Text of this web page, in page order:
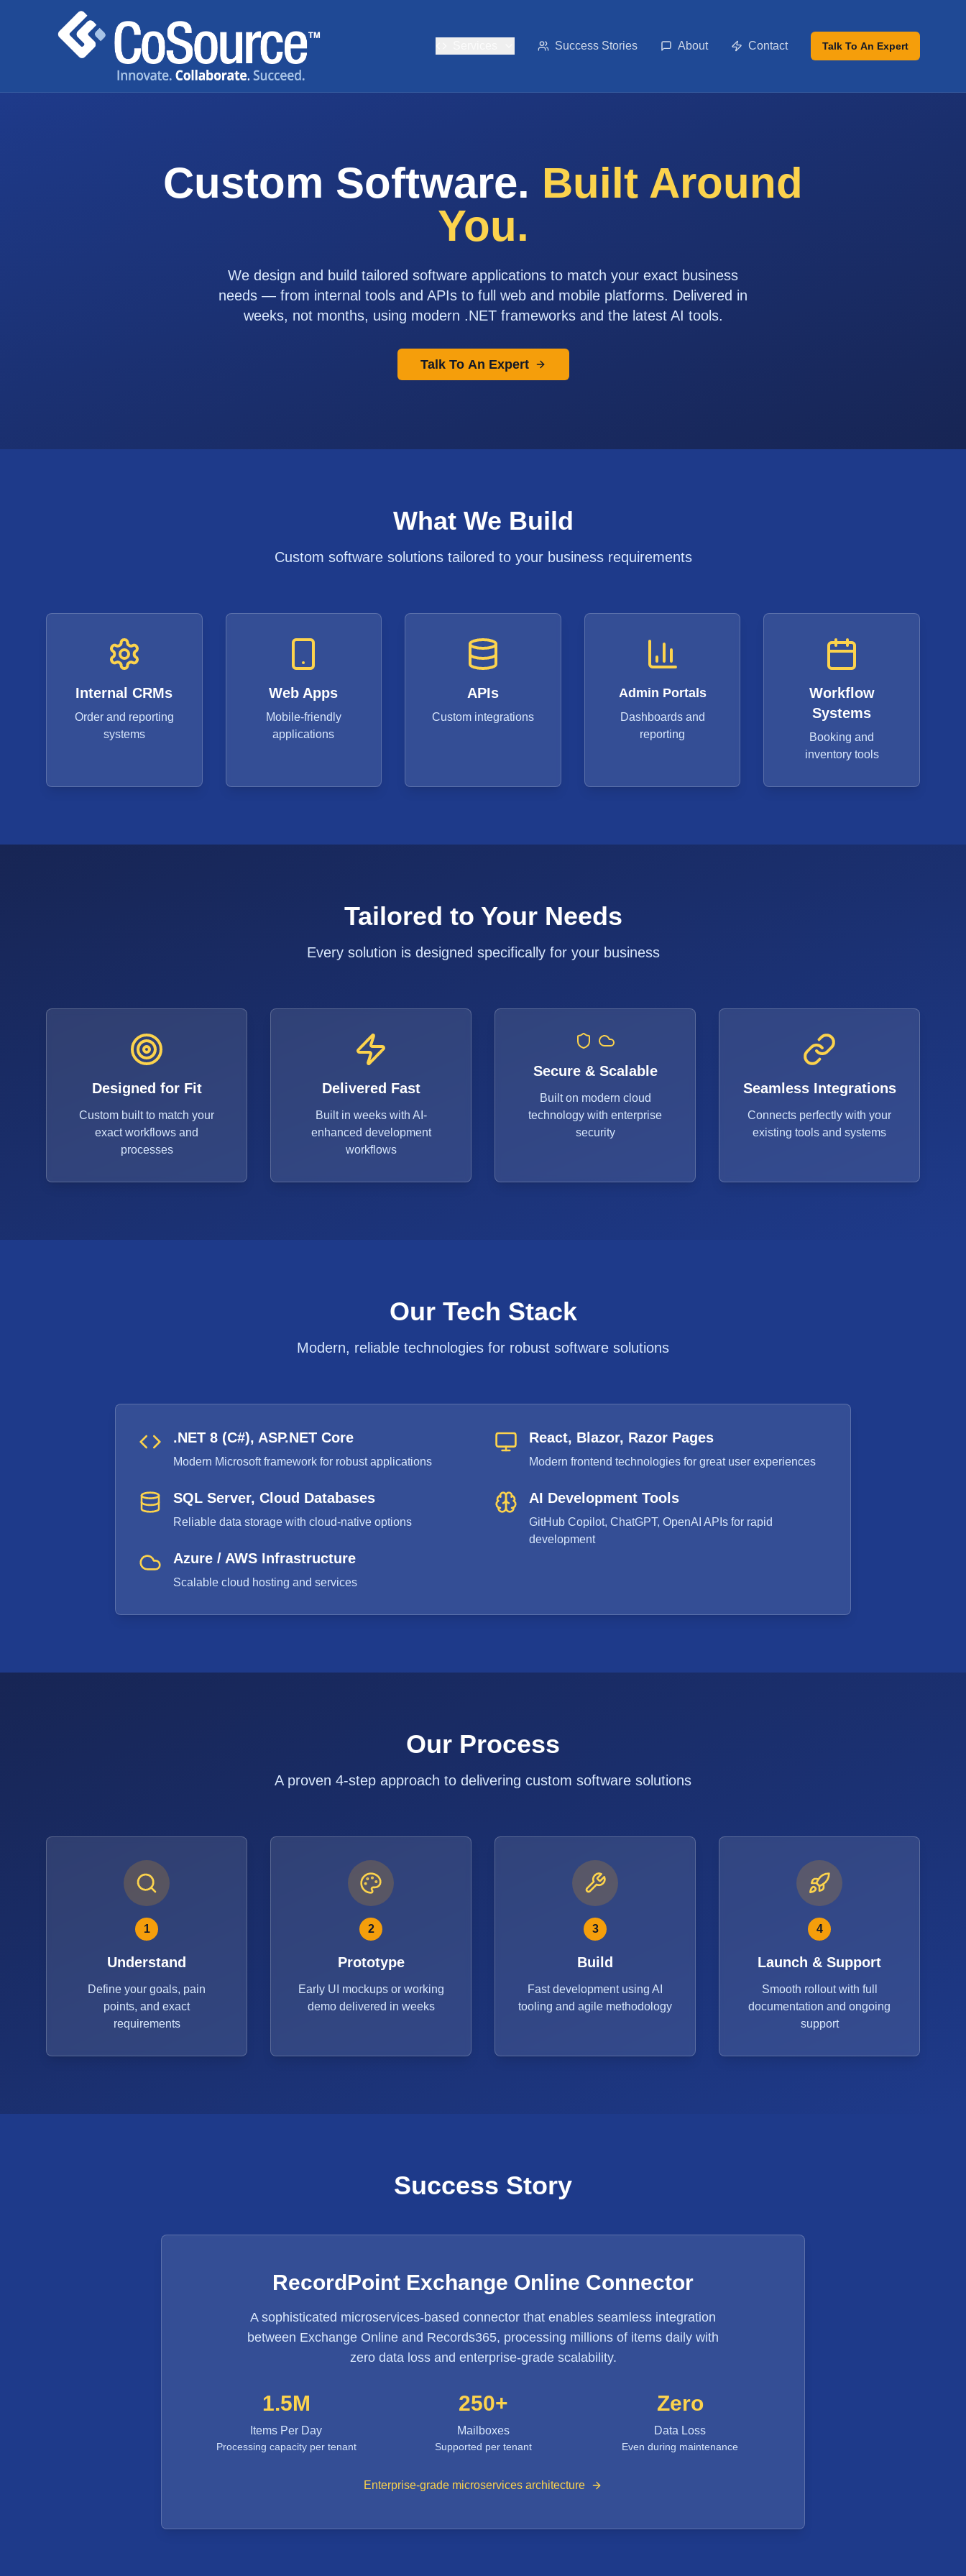
Success Stories About Contact Talk To An Expert
Custom Software. Built Around
You.
We design and build tailored software applications to match your exact business
needs — from internal tools and APIs to full web and mobile platforms. Delivered in
weeks, not months, using modern .NET frameworks and the latest AI tools.
Talk To An Expert
What We Build
Custom software solutions tailored to your business requirements
Internal CRMs
Order and reporting
systems
Web Apps
Mobile-friendly
applications
APIs
Custom integrations
Admin Portals
Dashboards and
reporting
Workflow
Systems
Booking and
inventory tools
Tailored to Your Needs
Every solution is designed specifically for your business
Designed for Fit
Custom built to match your
exact workflows and
processes
Delivered Fast
Built in weeks with AI-
enhanced development
workflows
Secure & Scalable
Built on modern cloud
technology with enterprise
security
Seamless Integrations
Connects perfectly with your
existing tools and systems
Our Tech Stack
Modern, reliable technologies for robust software solutions
.NET 8 (C#), ASP.NET Core
Modern Microsoft framework for robust applications
SQL Server, Cloud Databases
Reliable data storage with cloud-native options
Azure / AWS Infrastructure
Scalable cloud hosting and services
React, Blazor, Razor Pages
Modern frontend technologies for great user experiences
AI Development Tools
GitHub Copilot, ChatGPT, OpenAI APIs for rapid
development
Our Process
A proven 4-step approach to delivering custom software solutions
1
Understand
Define your goals, pain
points, and exact
requirements
2
Prototype
Early UI mockups or working
demo delivered in weeks
3
Build
Fast development using AI
tooling and agile methodology
4
Launch & Support
Smooth rollout with full
documentation and ongoing
support
Success Story
RecordPoint Exchange Online Connector
A sophisticated microservices-based connector that enables seamless integration
between Exchange Online and Records365, processing millions of items daily with
zero data loss and enterprise-grade scalability.
1.5M
Items Per Day
Processing capacity per tenant
250+
Mailboxes
Supported per tenant
Zero
Data Loss
Even during maintenance
Enterprise-grade microservices architecture